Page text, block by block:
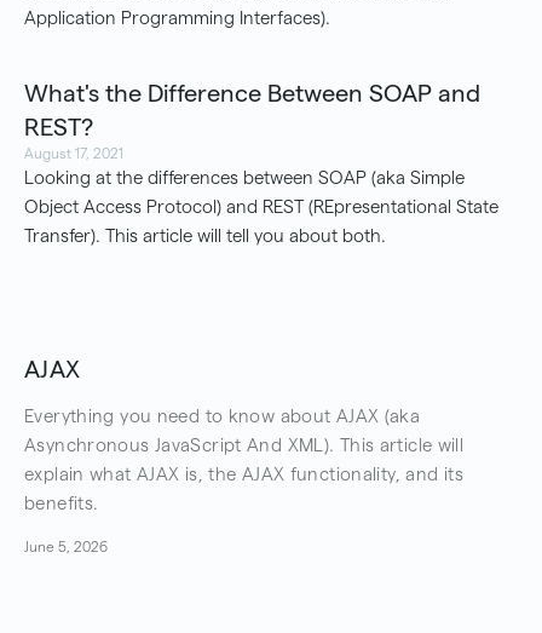
Application Programming Interfaces).
What's the Difference Between SOAP and
REST?
August 17, 2021
Looking at the differences between SOAP (aka Simple
Object Access Protocol) and REST (REpresentational State
Transfer). This article will tell you about both.
AJAX
Everything you need to know about AJAX (aka
Asynchronous JavaScript And XML). This article will
explain what AJAX is, the AJAX functionality, and its
benefits.
June 5, 2026